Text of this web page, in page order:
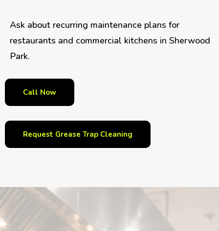
Ask about recurring maintenance plans for
restaurants and commercial kitchens in Sherwood
Park.
Call Now
Request Grease Trap Cleaning